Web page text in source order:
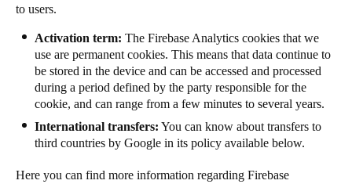
Save new selection as default
to users.
Activation term: The Firebase Analytics cookies that we
use are permanent cookies. This means that data continue to
be stored in the device and can be accessed and processed
during a period defined by the party responsible for the
cookie, and can range from a few minutes to several years.
International transfers: You can know about transfers to
third countries by Google in its policy available below.
Here you can find more information regarding Firebase